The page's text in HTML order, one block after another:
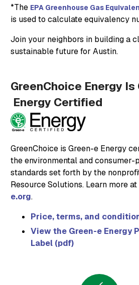
*The EPA Greenhouse Gas
is used to calculate equivalency
Join your neighbors in building a
sustainable future for Austin.
GreenChoice Energy Is
Energy Certified
GreenChoice is Green-e Energy
the environmental and
standards set forth by the
Resource Solutions. Learn more at
e.org.
Price, terms, and
View the Green-e Energy
Label (pdf)